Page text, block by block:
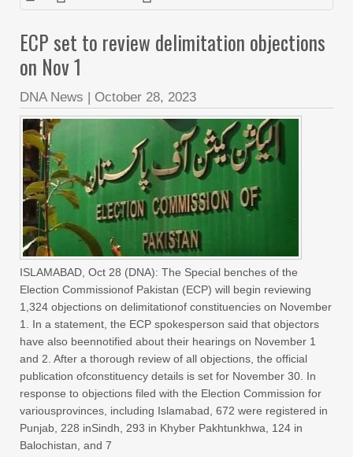
ECP set to review delimitation objections
on Nov 1
DNA News | October 28, 2023
ISLAMABAD, Oct 28 (DNA): The Special benches of the
Election Commissionof Pakistan (ECP) will begin reviewing
1,324 objections on delimitationof constituencies on November
1. In a statement, the ECP spokesperson said that objectors
have also beennotified about their hearings on November 1
and 2. After a thorough review of all objections, the official
publication ofconstituency details is set for November 30. In
response to objections filed with the Election Commission for
variousprovinces, including Islamabad, 672 were registered in
Punjab, 228 inSindh, 293 in Khyber Pakhtunkhwa, 124 in
Balochistan, and 7